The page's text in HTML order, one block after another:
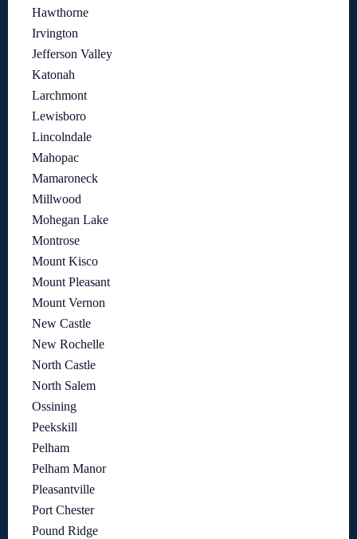
Hawthorne
Irvington
Jefferson Valley
Katonah
Larchmont
Lewisboro
Lincolndale
Mahopac
Mamaroneck
Millwood
Mohegan Lake
Montrose
Mount Kisco
Mount Pleasant
Mount Vernon
New Castle
New Rochelle
North Castle
North Salem
Ossining
Peekskill
Pelham
Pelham Manor
Pleasantville
Port Chester
Pound Ridge